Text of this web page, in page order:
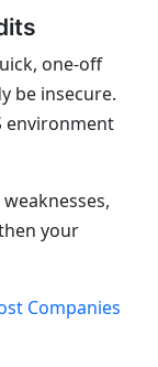
one-off
be insecure.
environment
your
Companies